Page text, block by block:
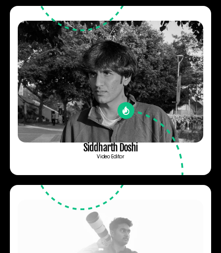
Siddharth Doshi
Video Editor